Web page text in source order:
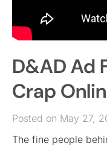
D&AD Ad
Crap
Posted on May 27,
The fine people